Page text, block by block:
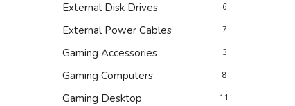
External Disk Drives 6
External Power Cables 7
Gaming Accessories 3
Gaming Computers 8
Gaming Desktop 11